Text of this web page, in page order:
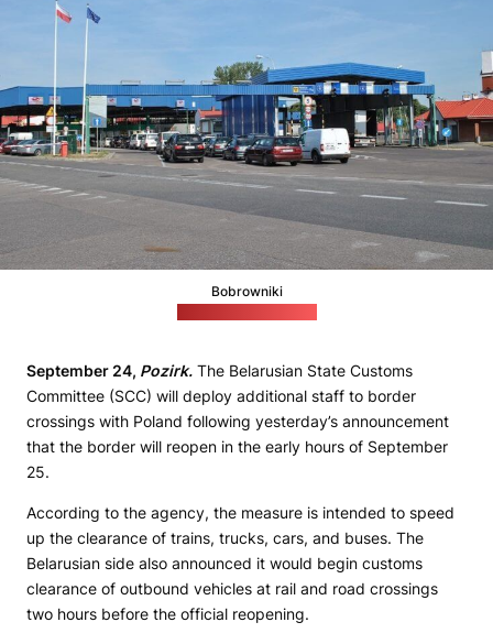
Bobrowniki
September 24, Pozirk. The Belarusian State Customs
Committee (SCC) will deploy additional staff to border
crossings with Poland following yesterday’s announcement
that the border will reopen in the early hours of September
25.
According to the agency, the measure is intended to speed
up the clearance of trains, trucks, cars, and buses. The
Belarusian side also announced it would begin customs
clearance of outbound vehicles at rail and road crossings
two hours before the official reopening.